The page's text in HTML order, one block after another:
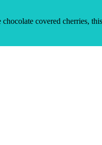
covered cherries,